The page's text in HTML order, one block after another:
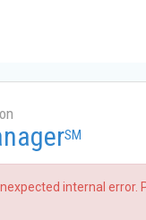
SM
internal error.